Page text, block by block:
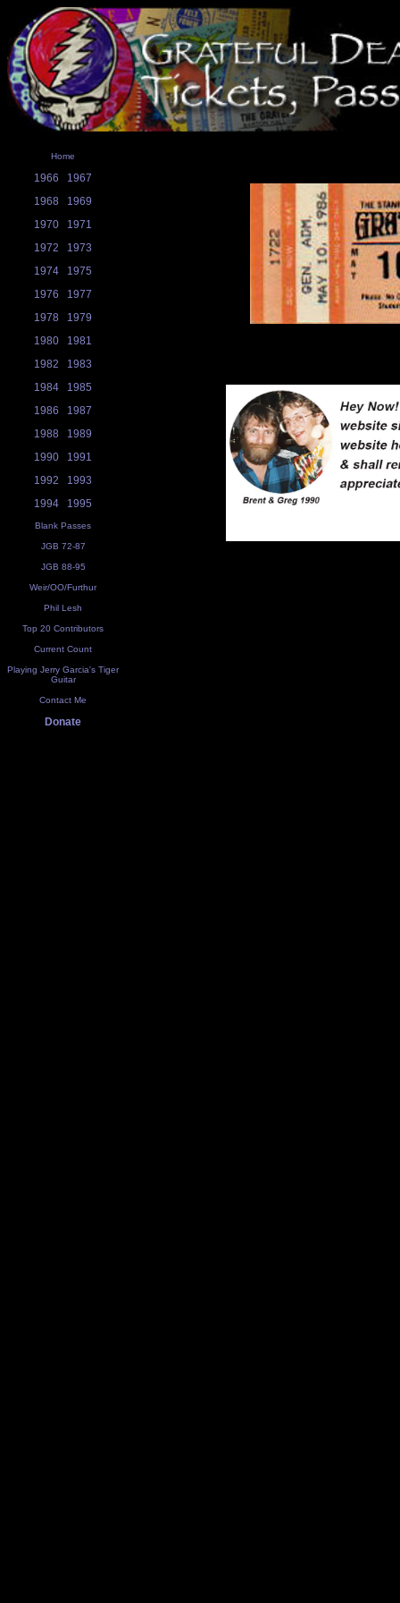
Home
1966
1967
1968
1969
1970
1971
1972
1973
1974
1975
1976
1977
1978
1979
1980
1981
1982
1983
1984
1985
1986
1987
1988
1989
1990
1991
1992
1993
1994
1995
Blank Passes
JGB 72-87
JGB 88-95
Weir/OO/Furthur
Phil Lesh
Top 20 Contributors
Current Count
Playing Jerry Garcia's Tiger
Guitar
Contact Me
Donate